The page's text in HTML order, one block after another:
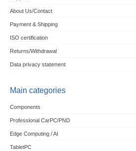
About Us/Contact
Payment & Shipping
ISO certification
Returns/Withdrawal
Data privacy statement
Main categories
Components
Professional CarPC/PND
Edge Computing / AI
TabletPC